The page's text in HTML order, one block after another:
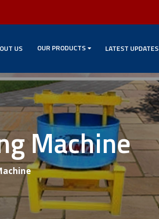
US OUR PRODUCTS LATEST UPDATES
Machine